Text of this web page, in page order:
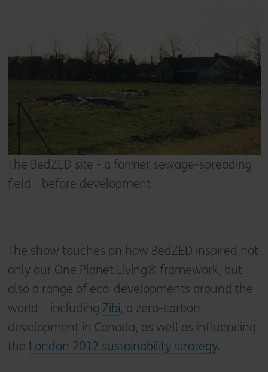
The BedZED site - a former sewage-spreading
field - before development
The show touches on how BedZED inspired not
only our One Planet Living® framework, but
also a range of eco-developments around the
world – including Zibi, a zero-carbon
development in Canada, as well as influencing
the London 2012 sustainability strategy.